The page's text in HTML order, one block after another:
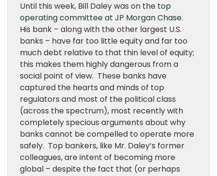
Until this week, Bill Daley was on the top
operating committee at JP Morgan Chase.
His bank – along with the other largest U.S.
banks – have far too little equity and far too
much debt relative to that thin level of equity;
this makes them highly dangerous from a
social point of view. These banks have
captured the hearts and minds of top
regulators and most of the political class
(across the spectrum), most recently with
completely specious arguments about why
banks cannot be compelled to operate more
safely. Top bankers, like Mr. Daley’s former
colleagues, are intent of becoming more
global – despite the fact that (or perhaps